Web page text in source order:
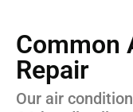
Common
Repair
Our air